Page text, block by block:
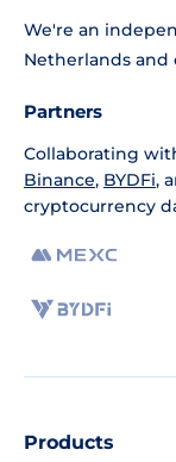
We're an
Netherlands and
Partners
Collaborating
Binance, BYDFi,
cryptocurrency
Products